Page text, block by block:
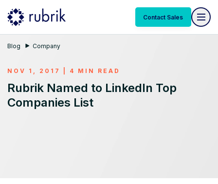
Contact Sales
Blog Company
NOV 1, 2017 | 4 MIN READ
Rubrik Named to LinkedIn Top
Companies List